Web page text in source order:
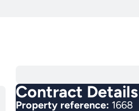
Contract Details
Property reference: 1668